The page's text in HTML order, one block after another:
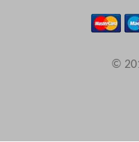
Results Per Page
©